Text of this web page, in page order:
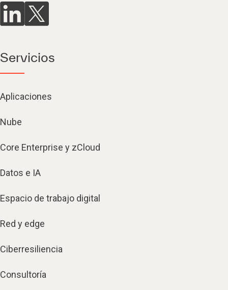
Servicios
Aplicaciones
Nube
Core Enterprise y zCloud
Datos e IA
Espacio de trabajo digital
Red y edge
Ciberresiliencia
Consultoría